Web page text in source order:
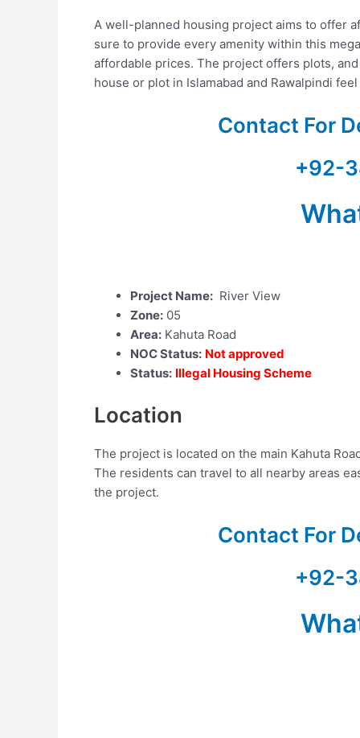
A well-planned housing project aims to offer
sure to provide every amenity within this
affordable prices. The project offers plots,
house or plot in Islamabad and Rawalpindi
Contact For
+92-
Project Name: River View
Zone: 05
Area: Kahuta Road
NOC Status: Not approved
Status: Illegal Housing Scheme
Location
The project is located on the main Kahuta
The residents can travel to all nearby areas
the project.
Contact For
+92-